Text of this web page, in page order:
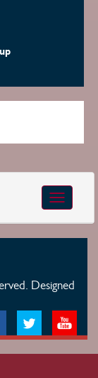
Toggle
Designed